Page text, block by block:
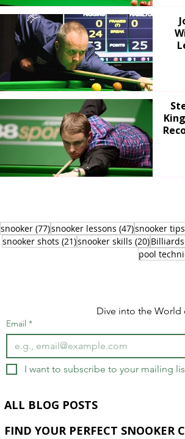
snooker (77)77 posts
snooker lessons (47)47 posts
snooker tips
snooker shots (21)21 posts
snooker skills (20)20 posts
pool
Dive into the World
Email *
I want to subscribe to your mailing
ALL BLOG POSTS
FIND YOUR PERFECT SNOOKER